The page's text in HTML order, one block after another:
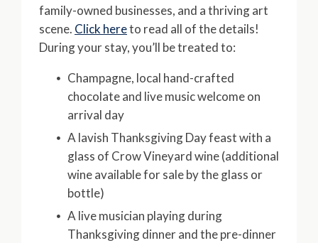
family-owned businesses, and a thriving art
scene. Click hereto read all of the details!
During your stay, you’ll be treated to:
Champagne, local hand-crafted
chocolate and live music welcome on
arrival day
A lavish Thanksgiving Day feast with a
glass of Crow Vineyard wine (additional
wine available for sale by the glass or
bottle)
A live musician playing during
Thanksgiving dinner and the pre-dinner